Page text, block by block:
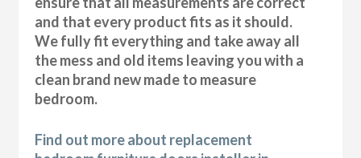
and that every product fits as it should.
We fully fit everything and take away all
the mess and old items leaving you with a
clean brand new made to measure
bedroom.
Find out more about replacement